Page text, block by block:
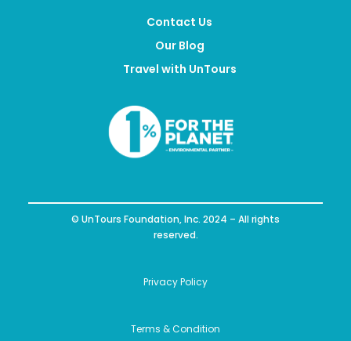
Contact Us
Our Blog
Travel with UnTours
© UnTours Foundation, Inc. 2024 – All rights
reserved.
Privacy Policy
Terms & Condition